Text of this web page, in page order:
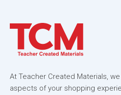
At Teacher Created Materials,
aspects of your shopping